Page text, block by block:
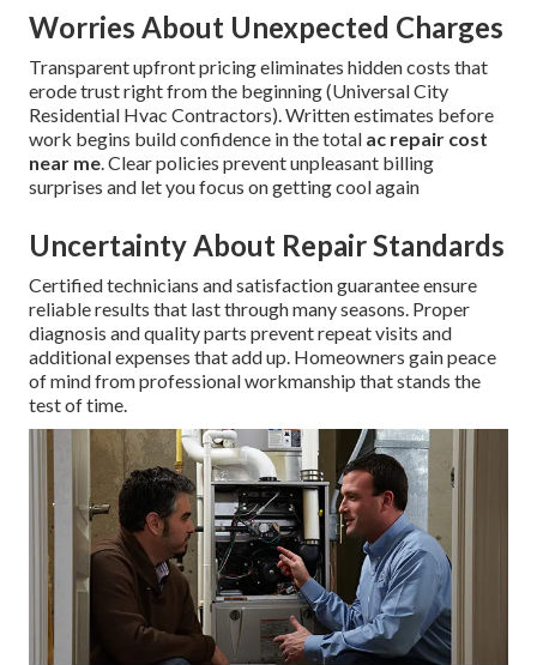
Worries About Unexpected Charges
Transparent upfront pricing eliminates hidden costs that
erode trust right from the beginning (Universal City
Residential Hvac Contractors). Written estimates before
work begins build confidence in the total ac repair cost
near me. Clear policies prevent unpleasant billing
surprises and let you focus on getting cool again
Uncertainty About Repair Standards
Certified technicians and satisfaction guarantee ensure
reliable results that last through many seasons. Proper
diagnosis and quality parts prevent repeat visits and
additional expenses that add up. Homeowners gain peace
of mind from professional workmanship that stands the
test of time.